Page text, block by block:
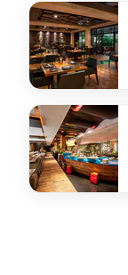
undefined
undefined